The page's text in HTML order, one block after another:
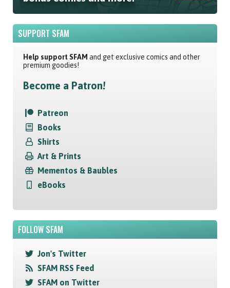
SUPPORT SFAM
Help support SFAM and get exclusive comics and other
premium goodies!
Become a Patron!
Patreon
Books
Shirts
Art & Prints
Mementos & Baubles
eBooks
FOLLOW SFAM
Jon's Twitter
SFAM RSS Feed
SFAM on Twitter